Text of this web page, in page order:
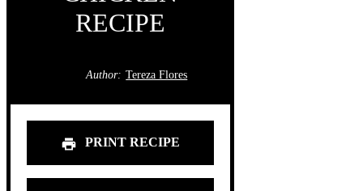
RECIPE
Author: Tereza Flores
PRINT RECIPE